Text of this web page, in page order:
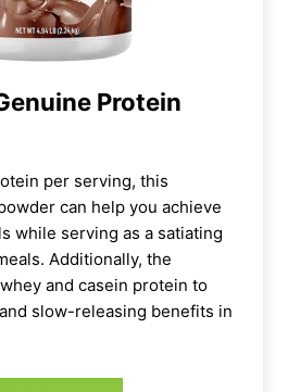
Protein
per serving, this
can help you achieve
while serving as a satiating
Additionally, the
and casein protein to
slow-releasing benefits in